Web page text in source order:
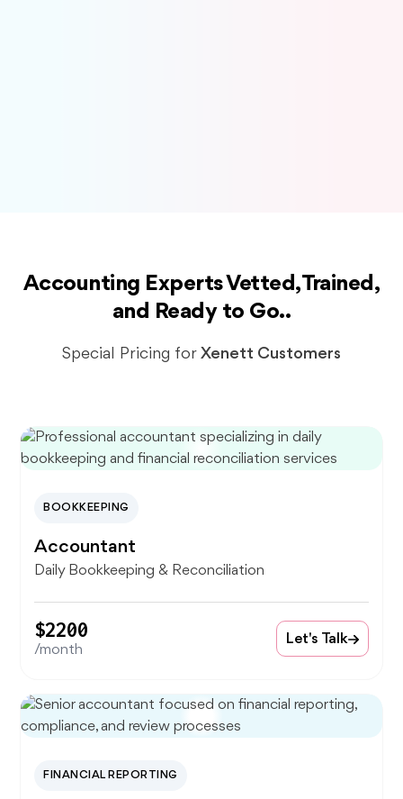
Accounting Experts Vetted, Trained,
and Ready to Go..
Special Pricing for Xenett Customers
BOOKKEEPING
Accountant
Daily Bookkeeping & Reconciliation
$2200
/month
Let's Talk
FINANCIAL REPORTING